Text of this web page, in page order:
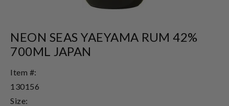
NEON SEAS YAEYAMA RUM 42%
700ML JAPAN
Item #:
130156
Size: